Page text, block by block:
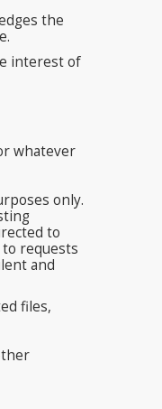
the
interest of
whatever
only.
to
to requests
and
files,